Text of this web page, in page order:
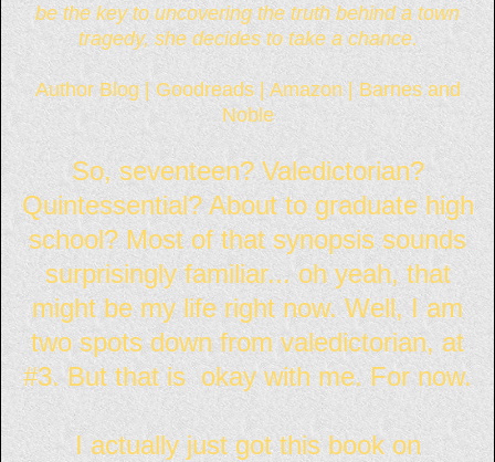
be the key to uncovering the truth behind a town
tragedy, she decides to take a chance.
Author Blog | Goodreads| Amazon| Barnes and
Noble
So, seventeen? Valedictorian?
Quintessential? About to graduate high
school? Most of that synopsis sounds
surprisingly familiar... oh yeah, that
might be my life right now. Well, I am
two spots down from valedictorian, at
#3. But that is okay with me. For now.
I actually just got this book on